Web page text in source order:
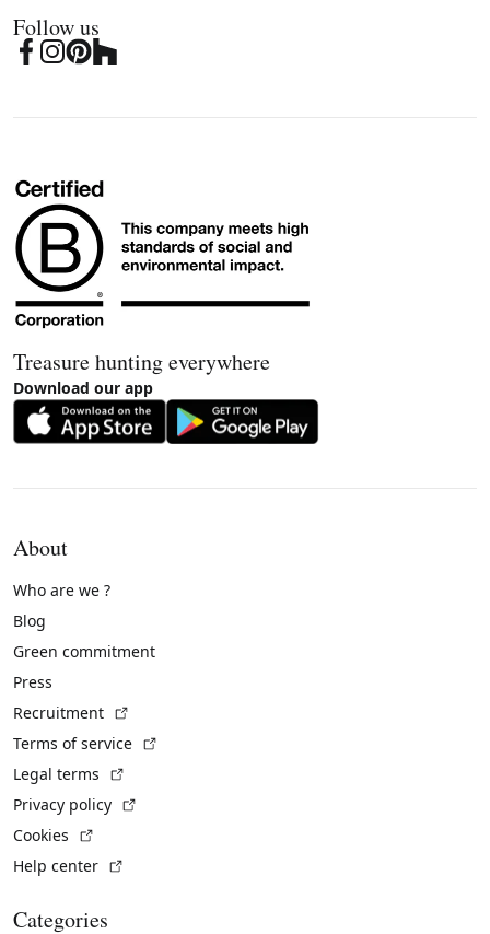
Follow us
Treasure hunting everywhere
Download our app
About
Who are we ?
Blog
Green commitment
Press
Recruitment
Terms of service
Legal terms
Privacy policy
Cookies
Help center
Categories